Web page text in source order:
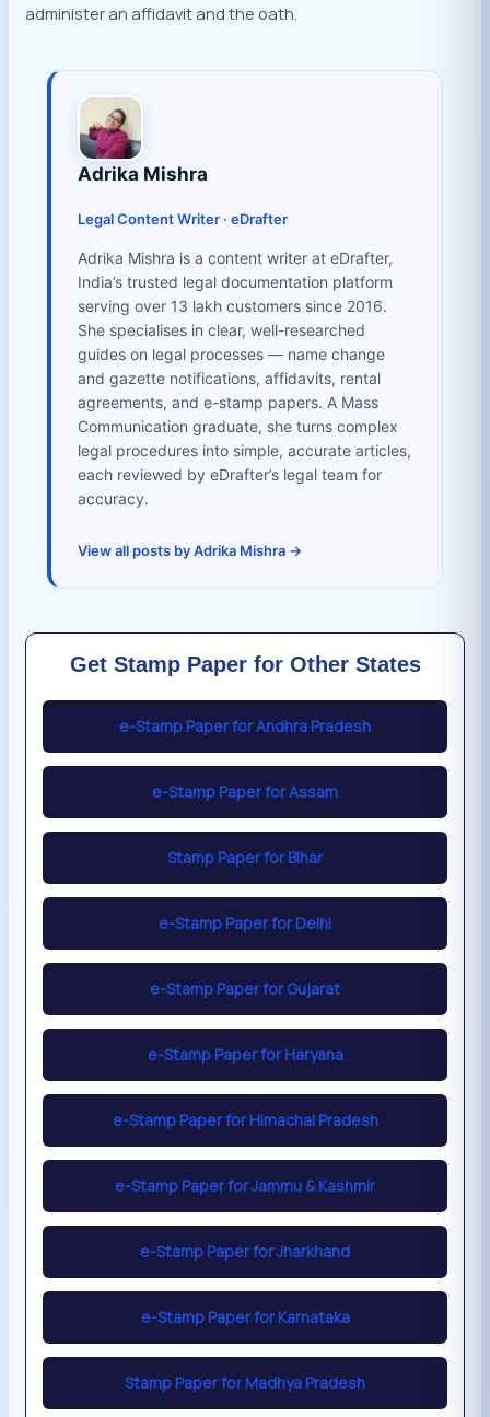
administer an affidavit and the oath.
Adrika Mishra
Legal Content Writer · eDrafter
Adrika Mishra is a content writer at eDrafter,
India’s trusted legal documentation platform
serving over 13 lakh customers since 2016.
She specialises in clear, well-researched
guides on legal processes — name change
and gazette notifications, affidavits, rental
agreements, and e-stamp papers. A Mass
Communication graduate, she turns complex
legal procedures into simple, accurate articles,
each reviewed by eDrafter’s legal team for
accuracy.
View all posts by Adrika Mishra →
Get Stamp Paper for Other States
e-Stamp Paper for Andhra Pradesh
e-Stamp Paper for Assam
Stamp Paper for Bihar
e-Stamp Paper for Delhi
e-Stamp Paper for Gujarat
e-Stamp Paper for Haryana
e-Stamp Paper for Himachal Pradesh
e-Stamp Paper for Jammu & Kashmir
e-Stamp Paper for Jharkhand
e-Stamp Paper for Karnataka
Stamp Paper for Madhya Pradesh